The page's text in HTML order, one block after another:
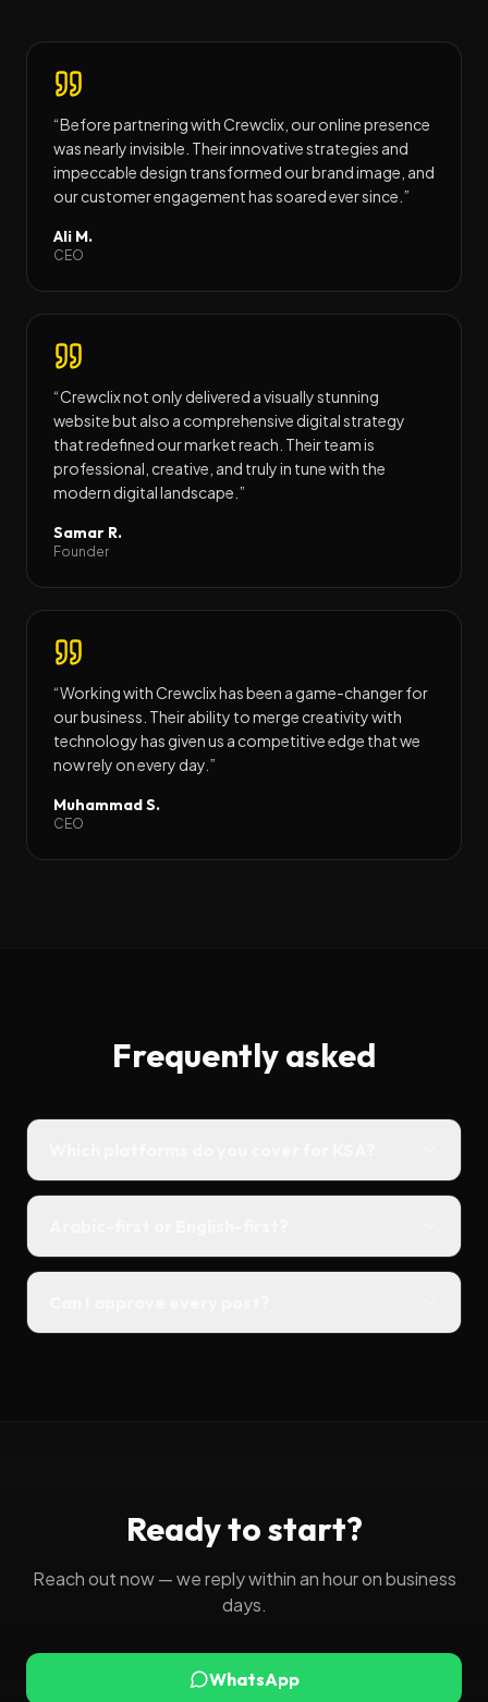
“Before partnering with Crewclix, our online presence
was nearly invisible. Their innovative strategies and
impeccable design transformed our brand image, and
our customer engagement has soared ever since. ”
Ali M.
CEO
“Crewclix not only delivered a visually stunning
website but also a comprehensive digital strategy
that redefined our market reach. Their team is
professional, creative, and truly in tune with the
modern digital landscape. ”
Samar R.
Founder
“Working with Crewclix has been a game-changer for
our business. Their ability to merge creativity with
technology has given us a competitive edge that we
now rely on every day. ”
Muhammad S.
CEO
Frequently asked
Ready to start?
Reach out now — we reply within an hour on business
days.
WhatsApp